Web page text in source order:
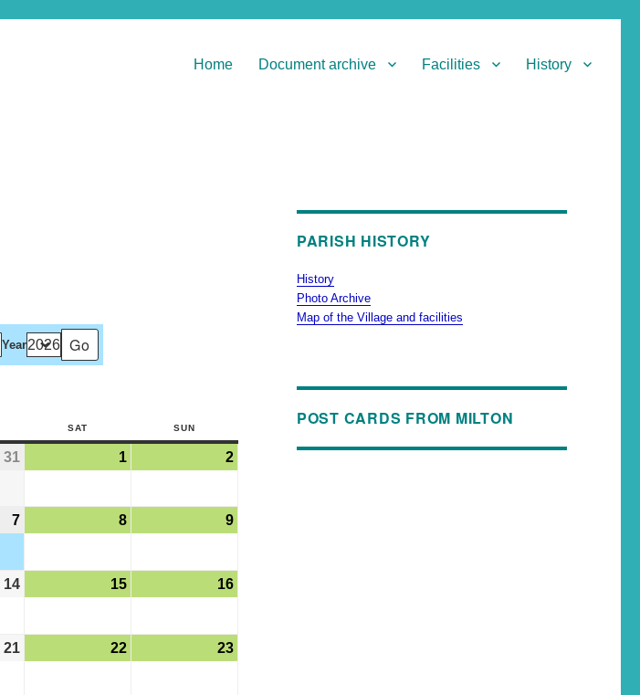
Home Document archive Facilities History
Year
SAT SUN
31 1 2
7 8 9
14 15 16
21 22 23
PARISH HISTORY
History
Photo Archive
Map of the Village and facilities
POST CARDS FROM MILTON